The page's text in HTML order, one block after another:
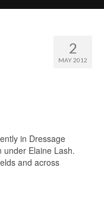
2
MAY 2012
in Dressage
under Elaine Lash.
and across